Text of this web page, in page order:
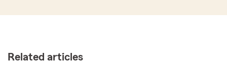
Related articles